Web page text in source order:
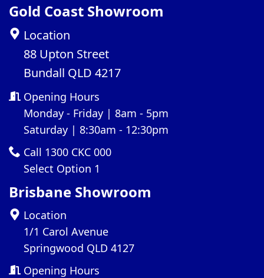
Gold Coast Showroom
Location
88 Upton Street
Bundall QLD 4217
Opening Hours
Monday - Friday | 8am - 5pm
Saturday | 8:30am - 12:30pm
Call 1300 CKC 000
Select Option 1
Brisbane Showroom
Location
1/1 Carol Avenue
Springwood QLD 4127
Opening Hours